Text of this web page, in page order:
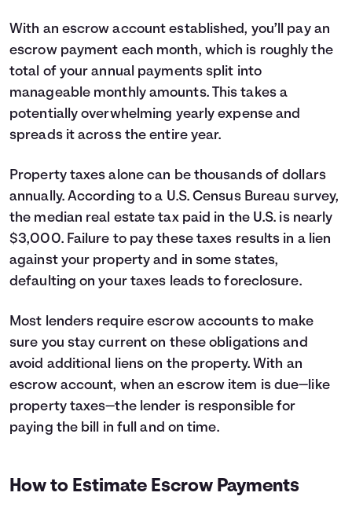
With an escrow account established, you’ll pay an
escrow payment each month, which is roughly the
total of your annual payments split into
manageable monthly amounts. This takes a
potentially overwhelming yearly expense and
spreads it across the entire year.
Property taxes alone can be thousands of dollars
annually. According to a U.S. Census Bureau survey,
the median real estate tax paid in the U.S. is nearly
$3,000. Failure to pay these taxes results in a lien
against your property and in some states,
defaulting on your taxes leads to foreclosure.
Most lenders require escrow accounts to make
sure you stay current on these obligations and
avoid additional liens on the property. With an
escrow account, when an escrow item is due—like
property taxes—the lender is responsible for
paying the bill in full and on time.
How to Estimate Escrow Payments